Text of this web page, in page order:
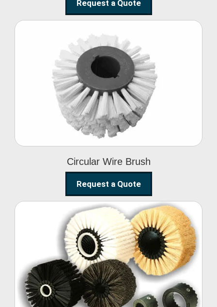
Request a Quote
Circular Wire Brush
Circular Wire Brush
Request a Quote
Conveyor Cleaning
Brush